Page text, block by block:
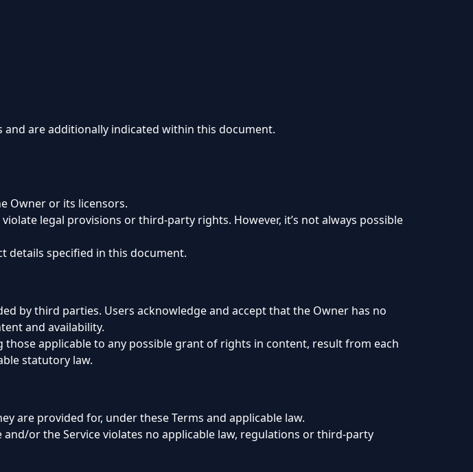
and are additionally indicated within this document.
Owner or its licensors.
legal provisions or third-party rights. However, it’s not always possible
details specified in this document.
by third parties. Users acknowledge and accept that the Owner has no
and availability.
applicable to any possible grant of rights in content, result from each
statutory law.
are provided for, under these Terms and applicable law.
or the Service violates no applicable law, regulations or third-party